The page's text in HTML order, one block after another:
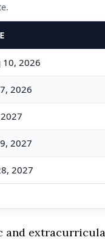
10, 2026
2026
2027
2027
and